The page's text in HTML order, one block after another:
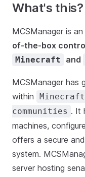
What's this?
MCSManager is an
of-the-box
Minecraft and
MCSManager has
within
Minecraft
communities . It
machines,
offers a secure
system.
server hosting